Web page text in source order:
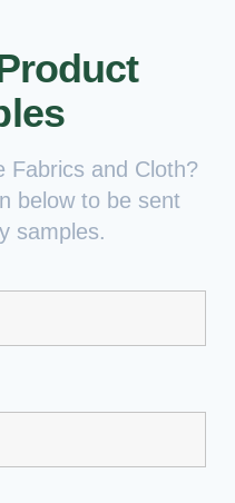
Fabrics and Cloth?
below to be sent
samples.